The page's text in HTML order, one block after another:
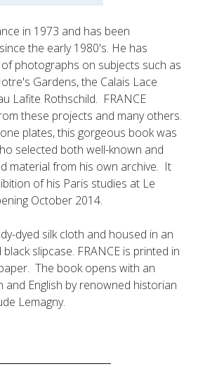
in 1973 and has been
the early 1980's. He has
photographs on subjects such as
Gardens, the Calais Lace
Lafite Rothschild. FRANCE
these projects and many others.
plates, this gorgeous book was
selected both well-known and
material from his own archive. It
of his Paris studies at Le
October 2014.
dyed silk cloth and housed in an
slipcase. FRANCE is printed in
The book opens with an
and English by renowned historian
Lemagny.